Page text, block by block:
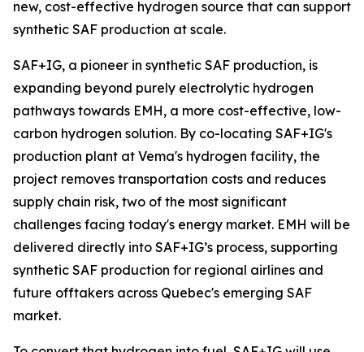
new, cost-effective hydrogen source that can support
synthetic SAF production at scale.
SAF+IG, a pioneer in synthetic SAF production, is
expanding beyond purely electrolytic hydrogen
pathways towards EMH, a more cost-effective, low-
carbon hydrogen solution. By co-locating SAF+IG's
production plant at Vema's hydrogen facility, the
project removes transportation costs and reduces
supply chain risk, two of the most significant
challenges facing today's energy market. EMH will be
delivered directly into SAF+IG’s process, supporting
synthetic SAF production for regional airlines and
future offtakers across Quebec's emerging SAF
market.